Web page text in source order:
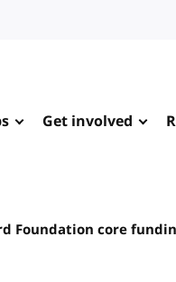
Get involved
Foundation core